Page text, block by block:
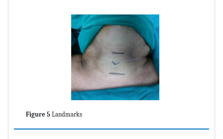
Figure 5 Landmarks